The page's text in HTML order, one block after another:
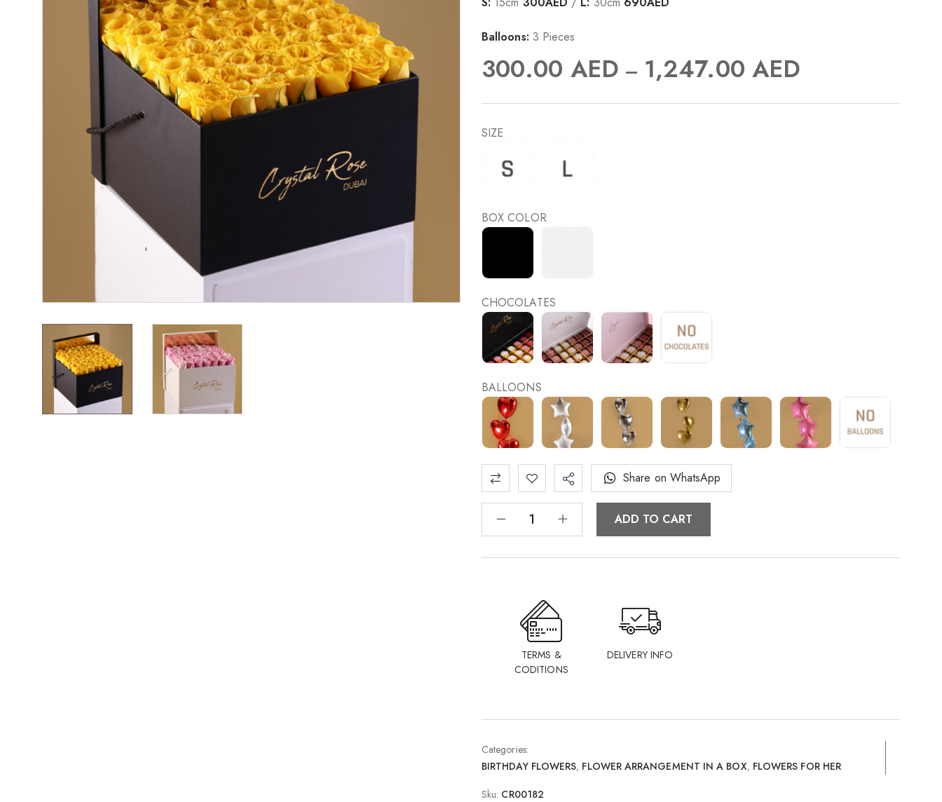
Balloons: 3 Pieces
300.00 AED – 1,247.00 AED
SIZE
BOX COLOR
CHOCOLATES
BALLOONS
ADD TO CART
Share on WhatsApp
TERMS &
CODITIONS
DELIVERY INFO
Categories:
BIRTHDAY FLOWERS, FLOWER ARRANGEMENT IN A BOX, FLOWERS FOR HER
Sku: CR00182